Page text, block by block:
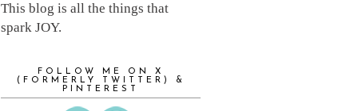
This blog is all the things that
spark JOY.
FOLLOW ME ON X
(FORMERLY TWITTER) &
PINTEREST